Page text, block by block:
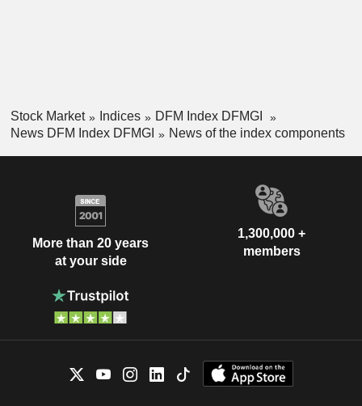
Stock Market Indices
DFM Index DFMGI
News DFM Index DFMGI
News of the index components
More than 20 years
at your side
1,300,000 +
members